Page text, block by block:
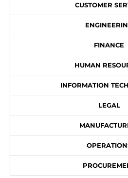
CUSTOMER
FINANCE
HUMAN
INFORMATION
LEGAL